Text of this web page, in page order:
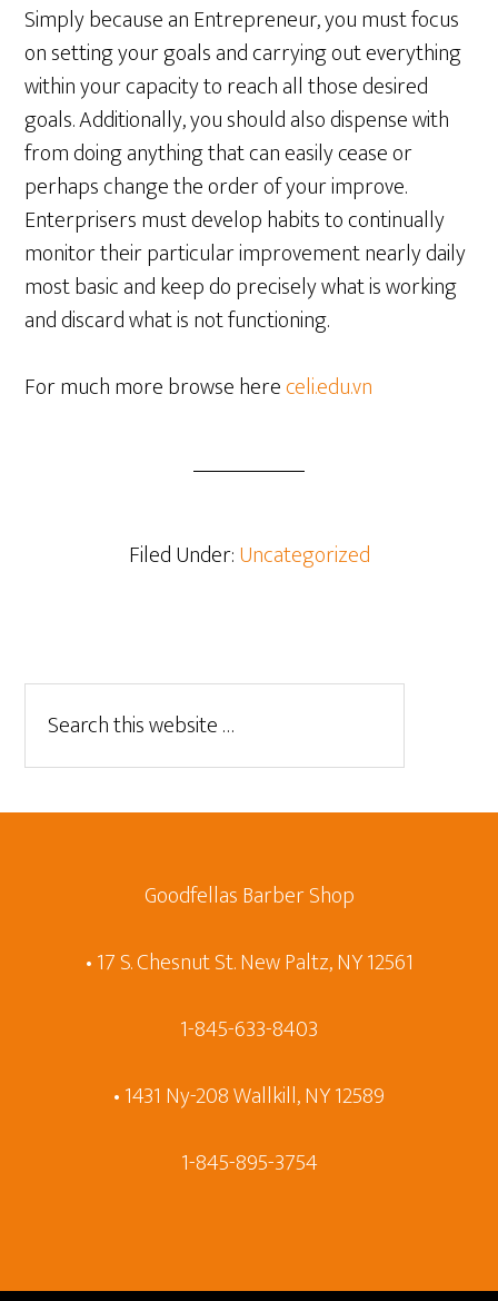
Simply because an Entrepreneur, you must focus
on setting your goals and carrying out everything
within your capacity to reach all those desired
goals. Additionally, you should also dispense with
from doing anything that can easily cease or
perhaps change the order of your improve.
Enterprisers must develop habits to continually
monitor their particular improvement nearly daily
most basic and keep do precisely what is working
and discard what is not functioning.
For much more browse hereceli.edu.vn
Filed Under:Uncategorized
Goodfellas Barber Shop
• 17 S. Chesnut St. New Paltz, NY 12561
1-845-633-8403
• 1431 Ny-208 Wallkill, NY 12589
1-845-895-3754